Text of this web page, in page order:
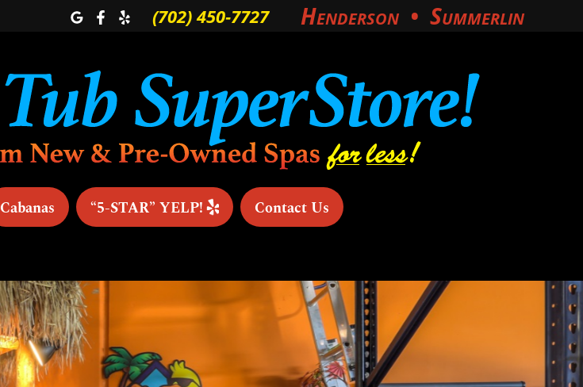
(702) 450‑7727 Henderson Summerlin
Cabanas “5-STAR” YELP!
Contact Us